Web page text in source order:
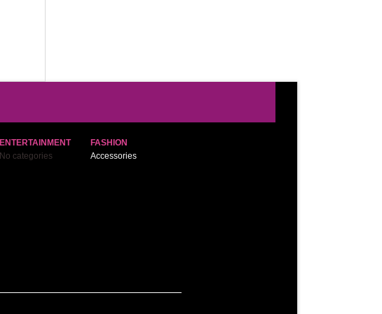
ENTERTAINMENT
No categories
FASHION
Accessories